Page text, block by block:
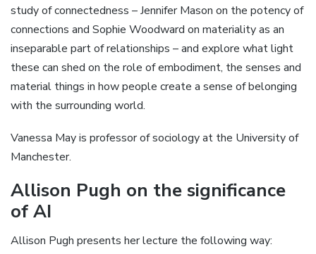
study of connectedness – Jennifer Mason on the potency of
connections and Sophie Woodward on materiality as an
inseparable part of relationships – and explore what light
these can shed on the role of embodiment, the senses and
material things in how people create a sense of belonging
with the surrounding world.
Vanessa May is professor of sociology at the University of
Manchester.
Allison Pugh on the significance
of AI
Allison Pugh presents her lecture the following way: